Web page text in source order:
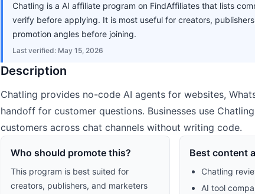
Chatling is a AI affiliate program on FindAffiliates that lists
verify before applying. It is most useful for creators,
promotion angles before joining.
Last verified: May 15, 2026
Description
Chatling provides no-code AI agents for websites,
handoff for customer questions. Businesses use
customers across chat channels without writing code.
Who should promote this?
This program is best suited for
creators, publishers, and marketers
Best content
Chatling
AI tool